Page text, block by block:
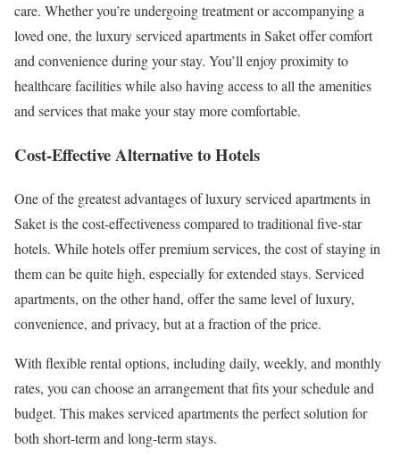
care. Whether you’re undergoing treatment or accompanying a
loved one, the luxury serviced apartments in Saket offer comfort
and convenience during your stay. You’ll enjoy proximity to
healthcare facilities while also having access to all the amenities
and services that make your stay more comfortable.
Cost-Effective Alternative to Hotels
One of the greatest advantages of luxury serviced apartments in
Saket is the cost-effectiveness compared to traditional five-star
hotels. While hotels offer premium services, the cost of staying in
them can be quite high, especially for extended stays. Serviced
apartments, on the other hand, offer the same level of luxury,
convenience, and privacy, but at a fraction of the price.
With flexible rental options, including daily, weekly, and monthly
rates, you can choose an arrangement that fits your schedule and
budget. This makes serviced apartments the perfect solution for
both short-term and long-term stays.